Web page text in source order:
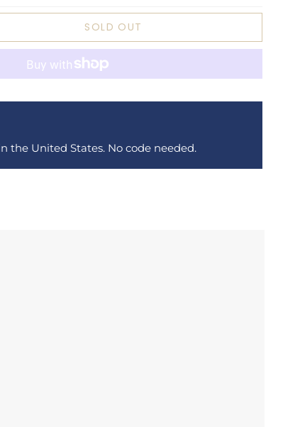
SOLD OUT
the United States. No code needed.